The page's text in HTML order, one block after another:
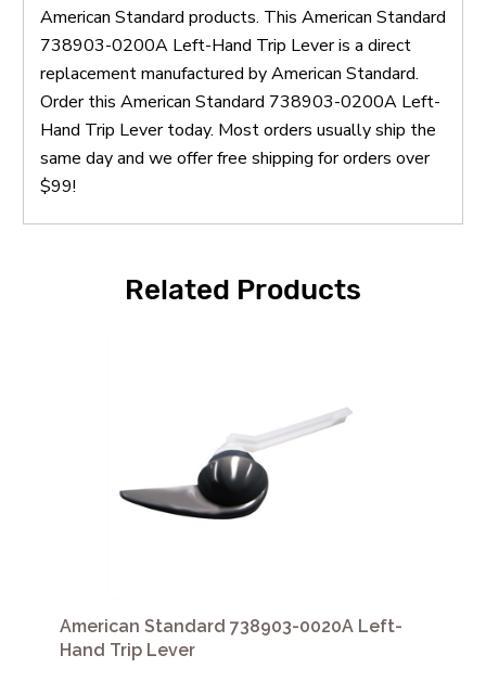
American Standard products. This American Standard
738903-0200A Left-Hand Trip Lever is a direct
replacement manufactured by American Standard.
Order this American Standard 738903-0200A Left-
Hand Trip Lever today. Most orders usually ship the
same day and we offer free shipping for orders over
$99!
Related Products
American Standard 738903-0020A Left-
Hand Trip Lever